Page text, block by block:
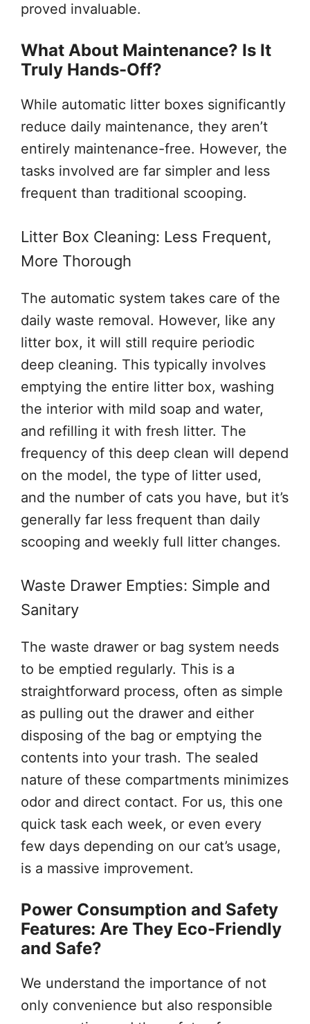
proved invaluable.
What About Maintenance? Is It
Truly Hands-Off?
While automatic litter boxes significantly
reduce daily maintenance, they aren’t
entirely maintenance-free. However, the
tasks involved are far simpler and less
frequent than traditional scooping.
Litter Box Cleaning: Less Frequent,
More Thorough
The automatic system takes care of the
daily waste removal. However, like any
litter box, it will still require periodic
deep cleaning. This typically involves
emptying the entire litter box, washing
the interior with mild soap and water,
and refilling it with fresh litter. The
frequency of this deep clean will depend
on the model, the type of litter used,
and the number of cats you have, but it’s
generally far less frequent than daily
scooping and weekly full litter changes.
Waste Drawer Empties: Simple and
Sanitary
The waste drawer or bag system needs
to be emptied regularly. This is a
straightforward process, often as simple
as pulling out the drawer and either
disposing of the bag or emptying the
contents into your trash. The sealed
nature of these compartments minimizes
odor and direct contact. For us, this one
quick task each week, or even every
few days depending on our cat’s usage,
is a massive improvement.
Power Consumption and Safety
Features: Are They Eco-Friendly
and Safe?
We understand the importance of not
only convenience but also responsible